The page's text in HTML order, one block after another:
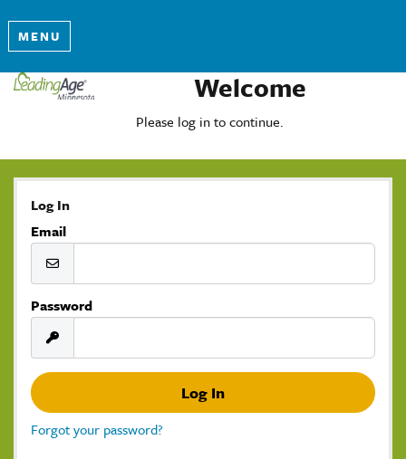
MENU
Welcome
Please log in to continue.
Log In
Email
Password
Forgot your password?